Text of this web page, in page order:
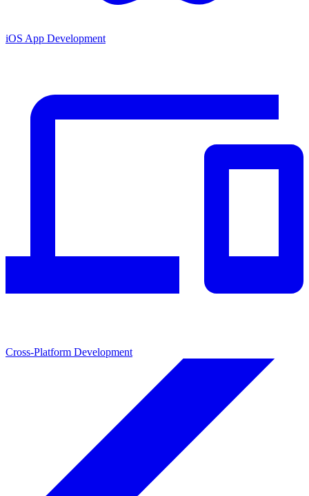
iOS App Development
Cross-Platform Development